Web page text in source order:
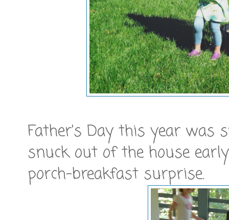
Father's Day this year was
snuck out of the house
porch-breakfast surprise.